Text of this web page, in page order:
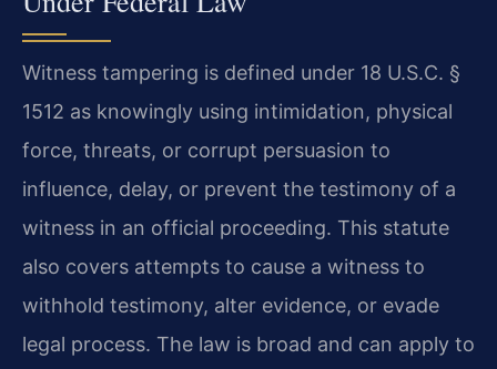
Witness tampering is defined under 18 U.S.C. §
1512 as knowingly using intimidation, physical
force, threats, or corrupt persuasion to
influence, delay, or prevent the testimony of a
witness in an official proceeding. This statute
also covers attempts to cause a witness to
withhold testimony, alter evidence, or evade
legal process. The law is broad and can apply to